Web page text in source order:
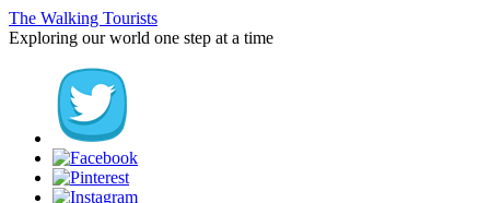
The Walking Tourists
Exploring our world one step at a time